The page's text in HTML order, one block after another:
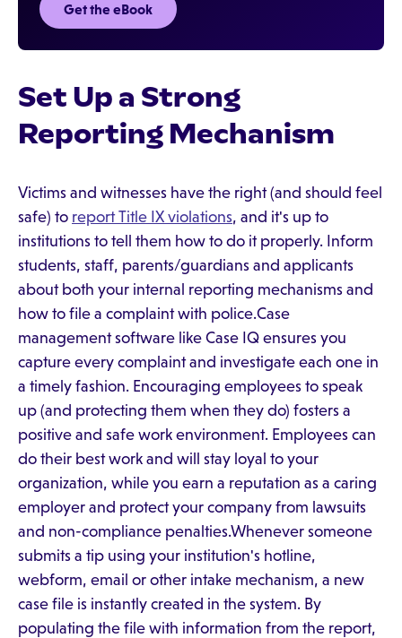
Get the eBook
Set Up a Strong
Reporting Mechanism
Victims and witnesses have the right (and should feel
safe) to report Title IX violations, and it's up to
institutions to tell them how to do it properly. Inform
students, staff, parents/guardians and applicants
about both your internal reporting mechanisms and
how to file a complaint with police.Case
management software like Case IQ ensures you
capture every complaint and investigate each one in
a timely fashion. Encouraging employees to speak
up (and protecting them when they do) fosters a
positive and safe work environment. Employees can
do their best work and will stay loyal to your
organization, while you earn a reputation as a caring
employer and protect your company from lawsuits
and non-compliance penalties.Whenever someone
submits a tip using your institution's hotline,
webform, email or other intake mechanism, a new
case file is instantly created in the system. By
populating the file with information from the report,